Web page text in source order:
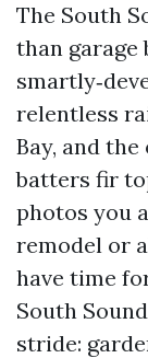
The South
than garage
relentless
Bay, and
batters fir
photos you
remodel or
have time
South
stride: